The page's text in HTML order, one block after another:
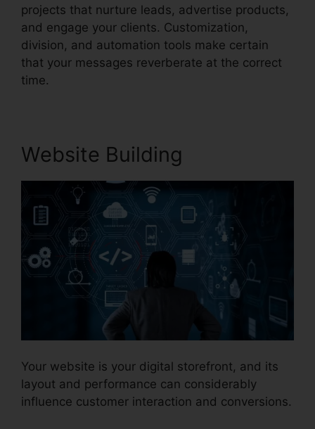
projects that nurture leads, advertise products,
and engage your clients. Customization,
division, and automation tools make certain
that your messages reverberate at the correct
time.
Website Building
Your website is your digital storefront, and its
layout and performance can considerably
influence customer interaction and conversions.